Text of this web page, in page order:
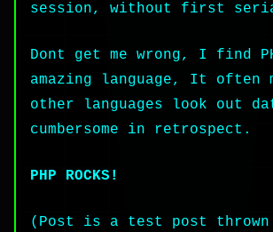
session, without first
Dont get me wrong, I find
amazing language, It often
other languages look out
cumbersome in retrospect.
PHP ROCKS!
(Post is a test post thrown